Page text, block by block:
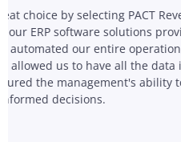
selecting PACT RevenU a
solutions provider in
our entire operation, met our
to have all the data in one
ability to take